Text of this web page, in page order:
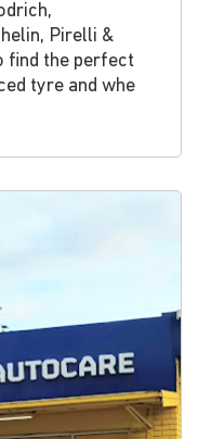
Pirelli &
find the perfect
tyre and whe